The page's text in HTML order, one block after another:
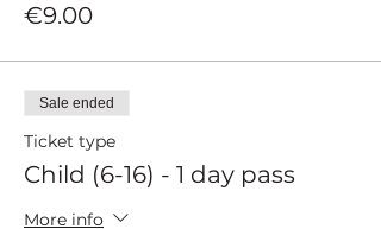
€9.00
Sale ended
Ticket type
Child (6-16) - 1 day pass
More info